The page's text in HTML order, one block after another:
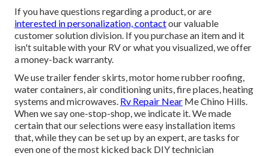
If you have questions regarding a product, or are
interested in personalization, contactour valuable
customer solution division. If you purchase an item and it
isn't suitable with your RV or what you visualized, we offer
a money-back warranty.
We use trailer fender skirts, motor home rubber roofing,
water containers, air conditioning units, fire places, heating
systems and microwaves. Rv Repair Near Me Chino Hills.
When we say one-stop-shop, we indicate it. We made
certain that our selections were easy installation items
that, while they can be set up by an expert, are tasks for
even one of the most kicked back DIY technician